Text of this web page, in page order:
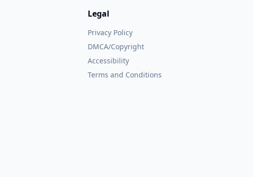
Legal
Privacy Policy
DMCA/Copyright
Accessibility
Terms and Conditions